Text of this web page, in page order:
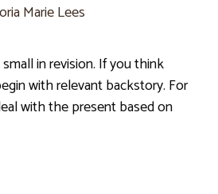
Marie Lees
in revision. If you think
with relevant backstory. For
with the present based on